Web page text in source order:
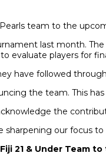
team to the
last month.
evaluate players for
have followed
the team. This
the
our focus
21 & Under Team